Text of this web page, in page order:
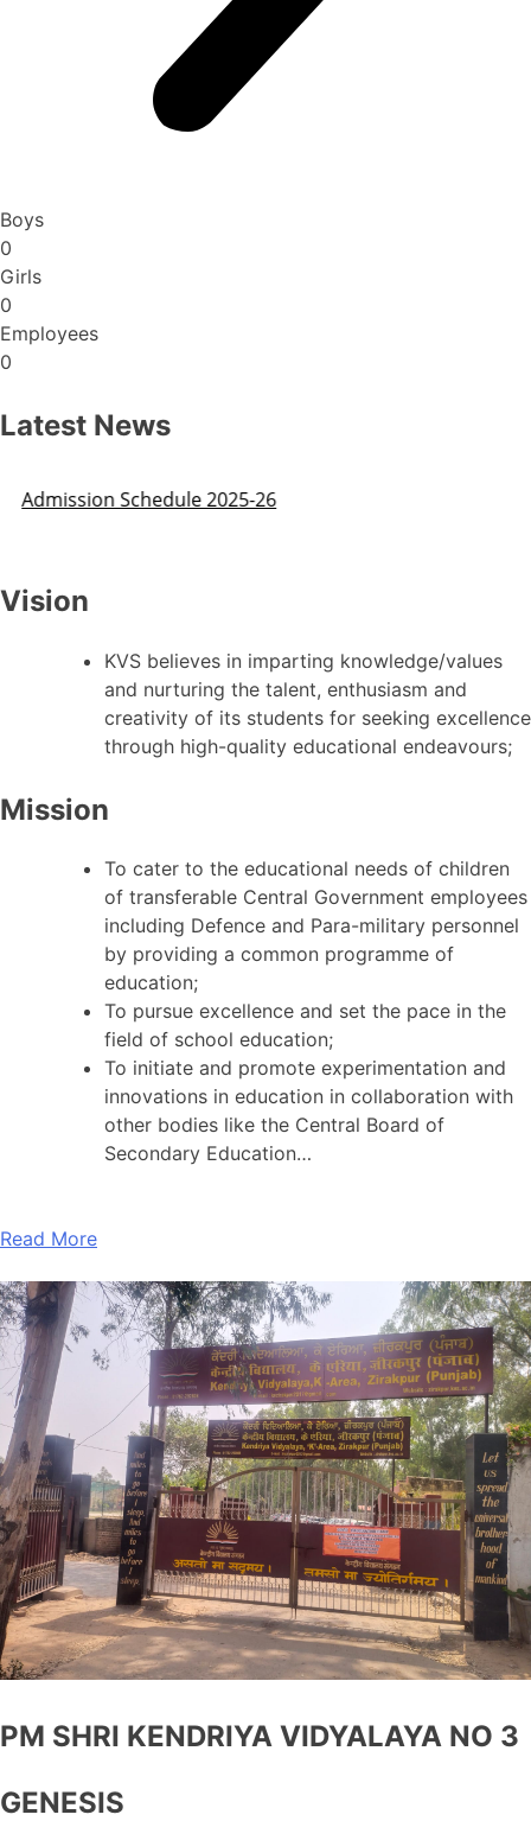
Boys
0
Girls
0
Employees
0
Latest News
Admission Schedule 2025-26
Vision
KVS believes in imparting knowledge/values
and nurturing the talent, enthusiasm and
creativity of its students for seeking excellence
through high-quality educational endeavours;
Mission
To cater to the educational needs of children
of transferable Central Government employees
including Defence and Para-military personnel
by providing a common programme of
education;
To pursue excellence and set the pace in the
field of school education;
To initiate and promote experimentation and
innovations in education in collaboration with
other bodies like the Central Board of
Secondary Education…
Read More
PM SHRI KENDRIYA VIDYALAYA NO 3
GENESIS